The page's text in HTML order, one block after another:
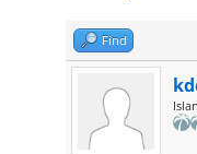
run-
/etc/
/var/
s.h
Find